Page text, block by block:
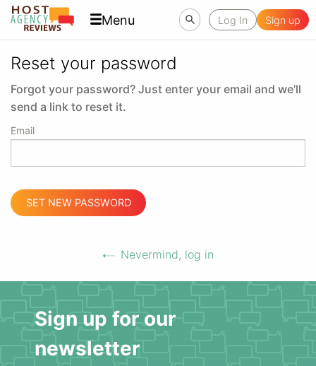
Menu Log In Sign up
Reset your password
Forgot your password? Just enter your email and we’ll
send a link to reset it.
Email
SET NEW PASSWORD
Nevermind, log in
Sign up for our
newsletter